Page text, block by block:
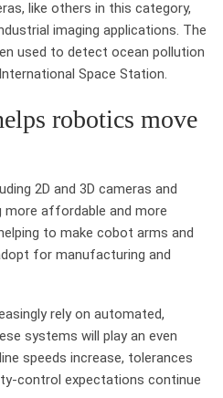
like others in this category,
imaging applications. The
used to detect ocean pollution
Space Station.
robotics move
2D and 3D cameras and
more affordable and more
to make cobot arms and
for manufacturing and
rely on automated,
systems will play an even
speeds increase, tolerances
control expectations continue